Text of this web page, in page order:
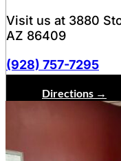
Visit us at 3880
AZ 86409
(928) 757-7295
Directions →